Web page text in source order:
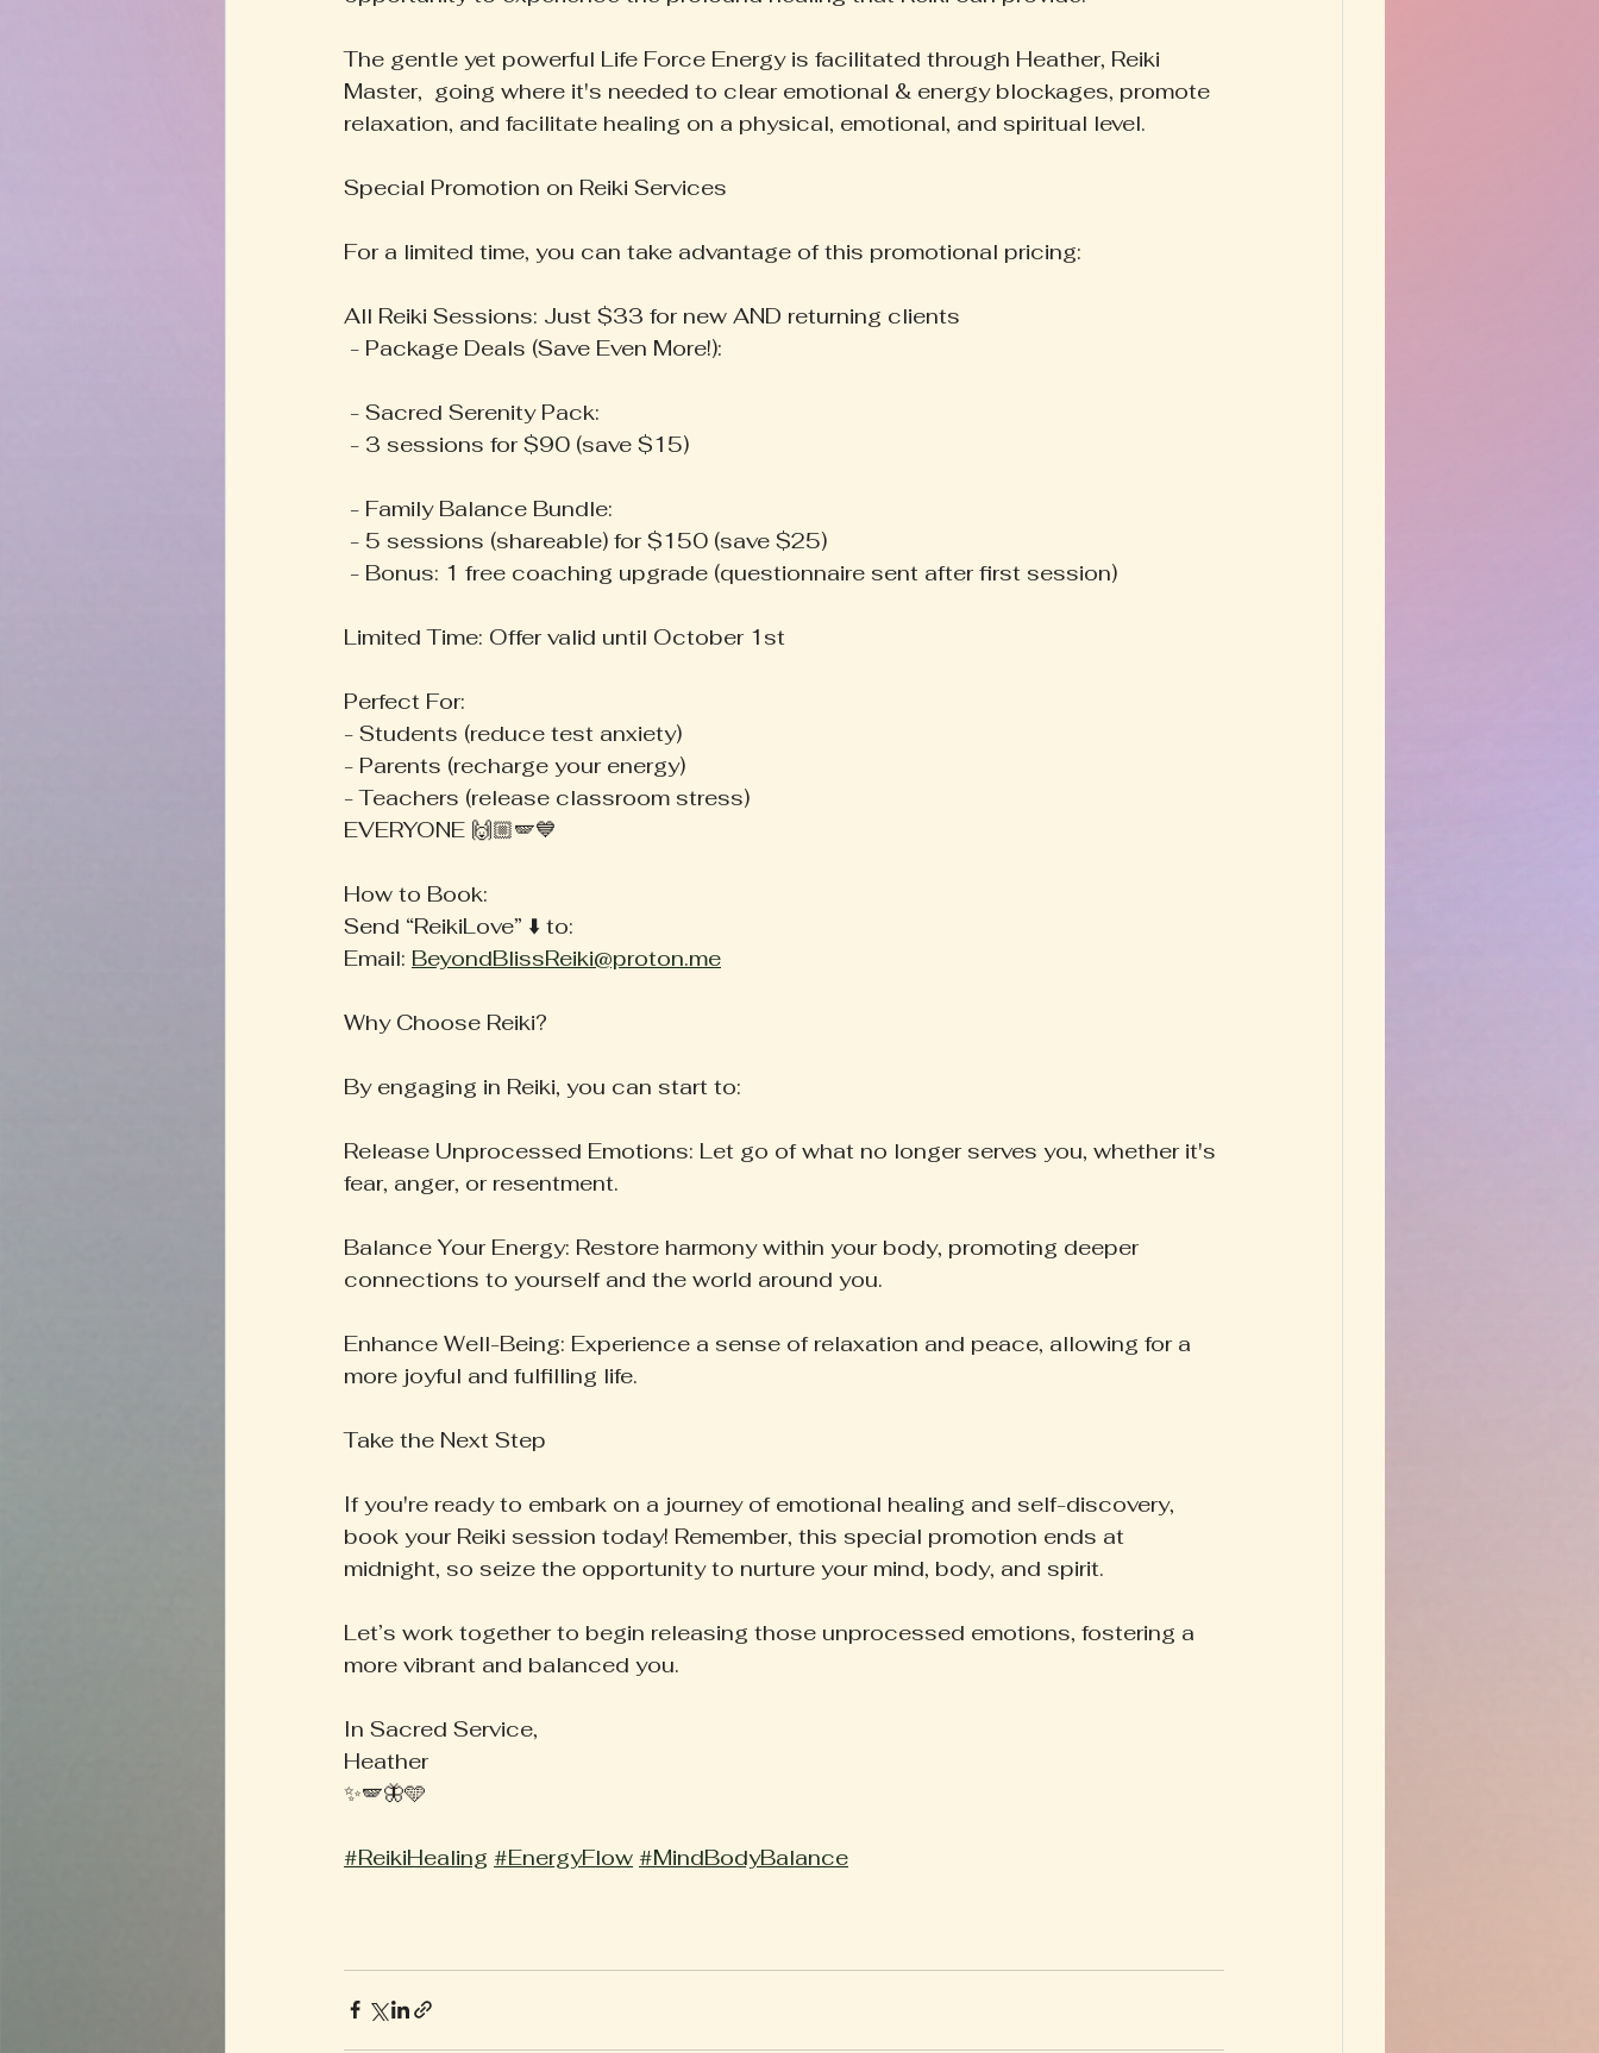
The gentle yet powerful Life Force Energy is facilitated through Heather, Reiki
Master,  going where it's needed to clear emotional & energy blockages, promote
relaxation, and facilitate healing on a physical, emotional, and spiritual level.
Special Promotion on Reiki Services
For a limited time, you can take advantage of this promotional pricing:
All Reiki Sessions: Just $33 for new AND returning clients
- Package Deals (Save Even More!):
- Sacred Serenity Pack:
- 3 sessions for $90 (save $15)
- Family Balance Bundle:
- 5 sessions (shareable) for $150 (save $25)
- Bonus: 1 free coaching upgrade (questionnaire sent after first session)
Limited Time: Offer valid until October 1st
Perfect For:
- Students (reduce test anxiety)
- Parents (recharge your energy)
- Teachers (release classroom stress)
EVERYONE 🙌🏼🪽💙
How to Book:
Send “ReikiLove” ⬇️ to:
Email: BeyondBlissReiki@proton.me
Why Choose Reiki?
By engaging in Reiki, you can start to:
Release Unprocessed Emotions: Let go of what no longer serves you, whether it's
fear, anger, or resentment.
Balance Your Energy: Restore harmony within your body, promoting deeper
connections to yourself and the world around you.
Enhance Well-Being: Experience a sense of relaxation and peace, allowing for a
more joyful and fulfilling life.
Take the Next Step
If you're ready to embark on a journey of emotional healing and self-discovery,
book your Reiki session today! Remember, this special promotion ends at
midnight, so seize the opportunity to nurture your mind, body, and spirit.
Let’s work together to begin releasing those unprocessed emotions, fostering a
more vibrant and balanced you.
In Sacred Service,
Heather
✨🪽🦋🩵
#ReikiHealing #EnergyFlow #MindBodyBalance